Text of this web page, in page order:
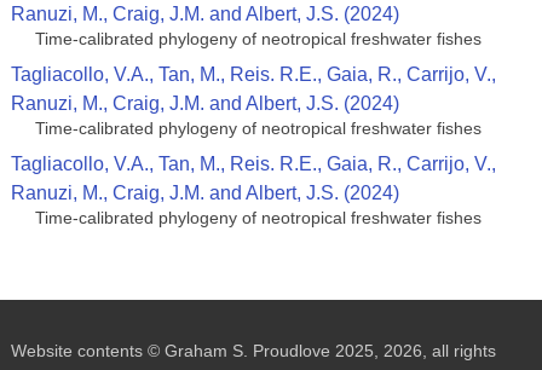
Ranuzi, M., Craig, J.M. and Albert, J.S. (2024)
Time-calibrated phylogeny of neotropical freshwater fishes
Tagliacollo, V.A., Tan, M., Reis. R.E., Gaia, R., Carrijo, V.,
Ranuzi, M., Craig, J.M. and Albert, J.S. (2024)
Time-calibrated phylogeny of neotropical freshwater fishes
Tagliacollo, V.A., Tan, M., Reis. R.E., Gaia, R., Carrijo, V.,
Ranuzi, M., Craig, J.M. and Albert, J.S. (2024)
Time-calibrated phylogeny of neotropical freshwater fishes
Website contents © Graham S. Proudlove 2025, 2026, all rights